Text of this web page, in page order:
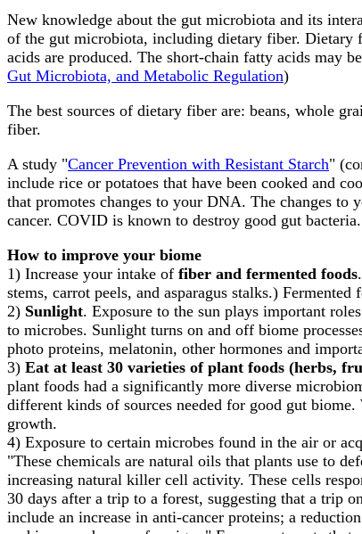
New knowledge about the gut microbiota and its
of the gut microbiota, including dietary fiber. Dietary
acids are produced. The short-chain fatty acids may
Gut Microbiota, and Metabolic Regulation)
The best sources of dietary fiber are: beans, whole
fiber.
A study "Cancer Prevention with Resistant Starch"
include rice or potatoes that have been cooked and
that promotes changes to your DNA. The changes
cancer. COVID is known to destroy good gut bacteria.
How to improve your biome
1) Increase your intake of fiber and fermented foods
stems, carrot peels, and asparagus stalks.)
2) Sunlight. Exposure to the sun plays important
to microbes. Sunlight turns on and off biome
photo proteins, melatonin, other hormones and
3) Eat at least 30 varieties of plant foods (herbs,
plant foods had a significantly more diverse
different kinds of sources needed for good gut
growth.
4) Exposure to certain microbes found in the air or
"These chemicals are natural oils that plants use to
increasing natural killer cell activity. These cells
30 days after a trip to a forest, suggesting that a trip
include an increase in anti-cancer proteins; a